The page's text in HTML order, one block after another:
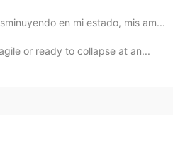
en mi estado, mis am...
or ready to collapse at an...